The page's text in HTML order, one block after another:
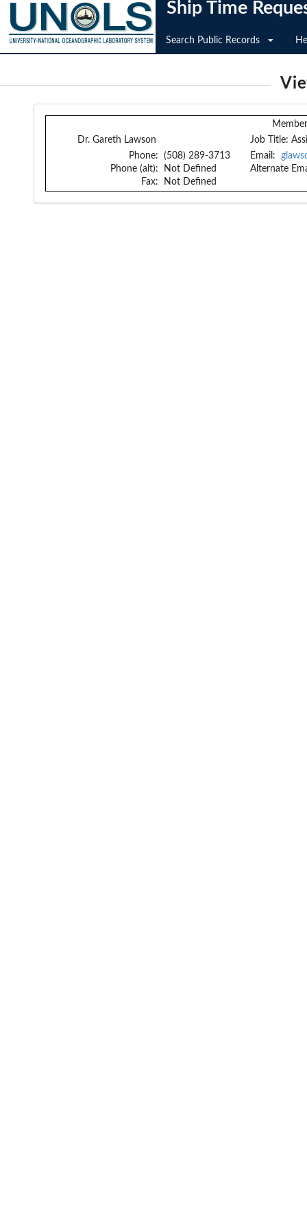
Ship Time
Search Public Records
Dr. Gareth Lawson
Job Title:
Phone:
Phone (alt):
Fax:
(508) 289-3713
Not Defined
Not Defined
Email:
Alternate